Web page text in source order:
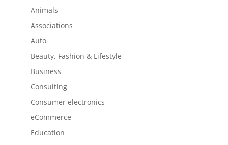
Animals
Associations
Auto
Beauty, Fashion & Lifestyle
Business
Consulting
Consumer electronics
eCommerce
Education